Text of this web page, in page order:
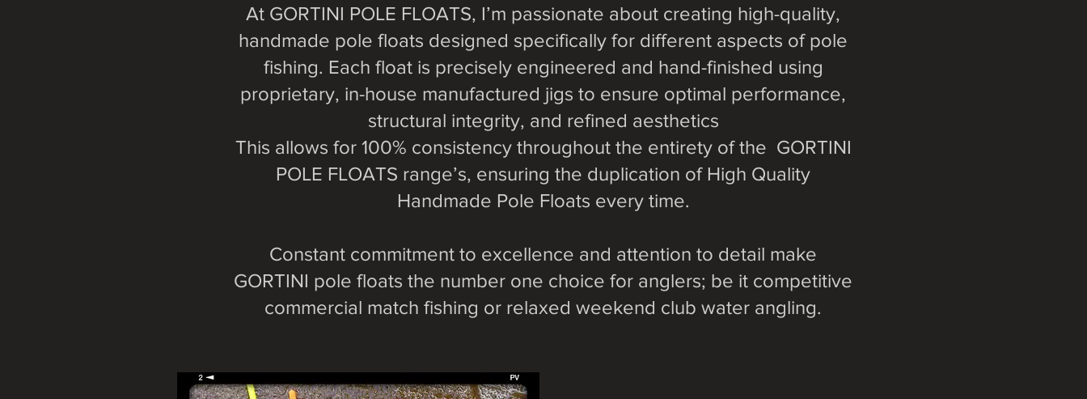
At GORTINI POLE FLOATS, I’m passionate about creating high-quality,
handmade pole floats designed specifically for different aspects of pole
fishing. Each float is precisely engineered and hand-finished using
proprietary, in-house manufactured jigs to ensure optimal performance,
structural integrity, and refined aesthetics
This allows for 100% consistency throughout the entirety of the GORTINI
POLE FLOATS range’s, ensuring the duplication of High Quality
Handmade Pole Floats every time.
Constant commitment to excellence and attention to detail make
GORTINI pole floats the number one choice for anglers; be it competitive
commercial match fishing or relaxed weekend club water angling.